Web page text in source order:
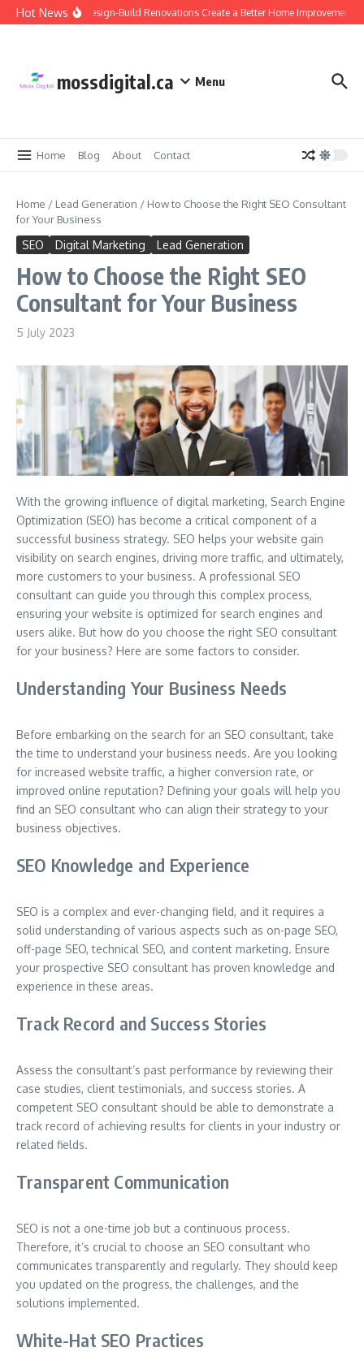
Skip to content
Hot NewsWhy Design-Build Renovations Create a Better Home Improvement
mossdigital.ca Menu
Home Blog About Contact
Home / Lead Generation / How to Choose the Right SEO Consultant
for Your Business
SEO Digital Marketing Lead Generation
How to Choose the Right SEO
Consultant for Your Business
5 July 2023
With the growing influence of digital marketing, Search Engine
Optimization (SEO) has become a critical component of a
successful business strategy. SEO helps your website gain
visibility on search engines, driving more traffic, and ultimately,
more customers to your business. A professional SEO
consultant can guide you through this complex process,
ensuring your website is optimized for search engines and
users alike. But how do you choose the right SEO consultant
for your business? Here are some factors to consider.
Understanding Your Business Needs
Before embarking on the search for an SEO consultant, take
the time to understand your business needs. Are you looking
for increased website traffic, a higher conversion rate, or
improved online reputation? Defining your goals will help you
find an SEO consultant who can align their strategy to your
business objectives.
SEO Knowledge and Experience
SEO is a complex and ever-changing field, and it requires a
solid understanding of various aspects such as on-page SEO,
off-page SEO, technical SEO, and content marketing. Ensure
your prospective SEO consultant has proven knowledge and
experience in these areas.
Track Record and Success Stories
Assess the consultant’s past performance by reviewing their
case studies, client testimonials, and success stories. A
competent SEO consultant should be able to demonstrate a
track record of achieving results for clients in your industry or
related fields.
Transparent Communication
SEO is not a one-time job but a continuous process.
Therefore, it’s crucial to choose an SEO consultant who
communicates transparently and regularly. They should keep
you updated on the progress, the challenges, and the
solutions implemented.
White-Hat SEO Practices